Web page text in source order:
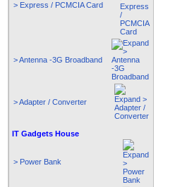
> Express / PCMCIA Card
> Antenna -3G Broadband
> Adapter / Converter
IT Gadgets House
> Power Bank